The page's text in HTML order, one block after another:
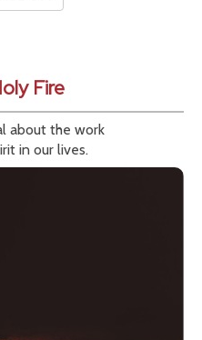
Fire
about the work
in our lives.